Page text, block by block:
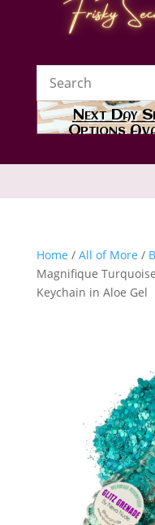
Next Day
Options
Home / All of More /
Magnifique
Keychain in Aloe Gel